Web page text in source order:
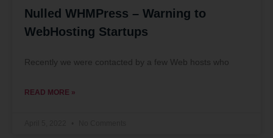
Nulled WHMPress – Warning to
WebHosting Startups
Recently we were contacted by a few Web hosts who
READ MORE »